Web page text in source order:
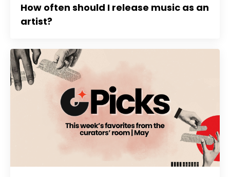
How often should I release music as an
artist?